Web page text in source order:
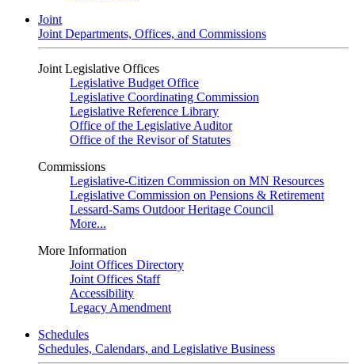
Joint
Joint Departments, Offices, and Commissions
Joint Legislative Offices
Legislative Budget Office
Legislative Coordinating Commission
Legislative Reference Library
Office of the Legislative Auditor
Office of the Revisor of Statutes
Commissions
Legislative-Citizen Commission on MN Resources
Legislative Commission on Pensions & Retirement
Lessard-Sams Outdoor Heritage Council
More...
More Information
Joint Offices Directory
Joint Offices Staff
Accessibility
Legacy Amendment
Schedules
Schedules, Calendars, and Legislative Business